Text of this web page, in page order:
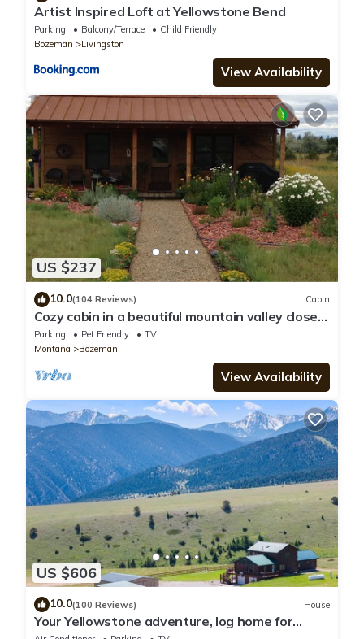
Artist Inspired Loft at Yellowstone Bend
Parking Balcony/Terrace
Child Friendly
Bozeman
Livingston
View Availability
US $237
10.0(104 Reviews) Cabin
Cozy cabin in a beautiful mountain valley close
to hiking, golf, airport, skiing
Parking Pet Friendly
TV
Montana
Bozeman
View Availability
US $606
10.0(100 Reviews) House
Your Yellowstone adventure, log home for